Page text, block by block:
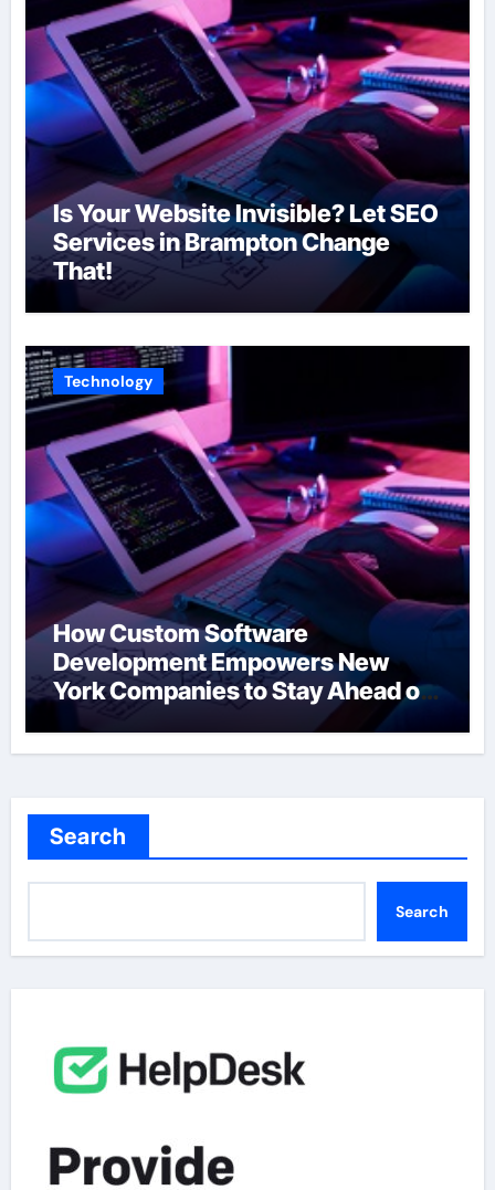
Is Your Website Invisible? Let SEO
Services in Brampton Change
That!
Technology
How Custom Software
Development Empowers New
York Companies to Stay Ahead of
the Curve
Search
Search